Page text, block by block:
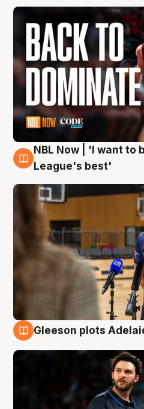
8 Aug
NBL Now | 'I want to
League's best'
Gleeson plots